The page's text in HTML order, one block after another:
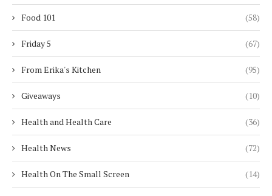
Food 101 (58)
Friday 5 (67)
From Erika's Kitchen (95)
Giveaways (10)
Health and Health Care (36)
Health News (72)
Health On The Small Screen (14)